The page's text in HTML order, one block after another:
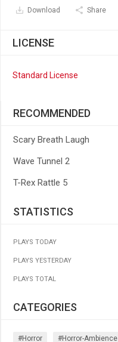
Download Share
LICENSE
Standard License
RECOMMENDED
Scary Breath Laugh
Wave Tunnel 2
T-Rex Rattle 5
STATISTICS
PLAYS TODAY
PLAYS YESTERDAY
PLAYS TOTAL
CATEGORIES
#horror #horror-Ambience